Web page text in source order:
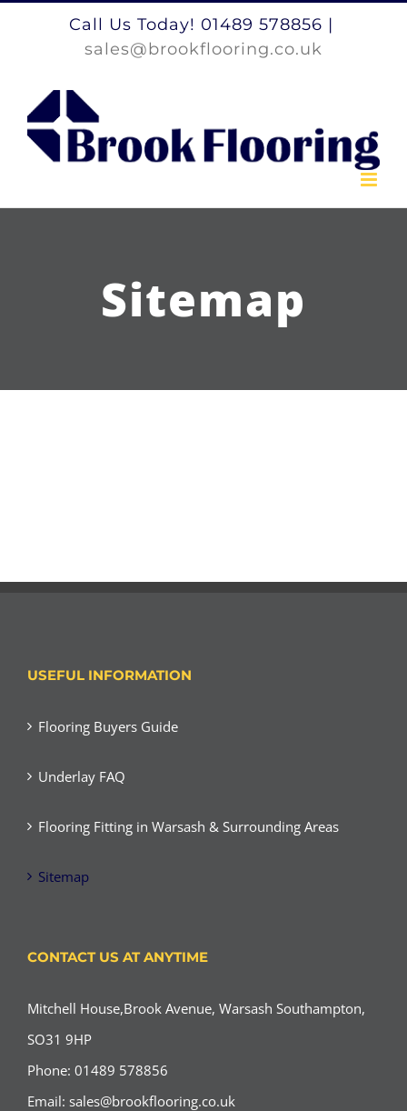
Call Us Today! 01489 578856 |
sales@brookflooring.co.uk
Sitemap
USEFUL INFORMATION
Flooring Buyers Guide
Underlay FAQ
Flooring Fitting in Warsash & Surrounding Areas
Sitemap
CONTACT US AT ANYTIME
Mitchell House,Brook Avenue, Warsash Southampton,
SO31 9HP
Phone: 01489 578856
Email: sales@brookflooring.co.uk